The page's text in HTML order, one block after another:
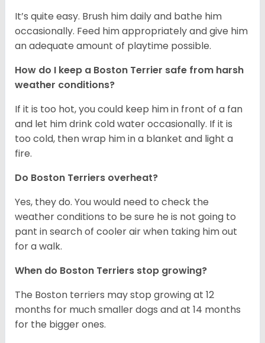
It’s quite easy. Brush him daily and bathe him
occasionally. Feed him appropriately and give him
an adequate amount of playtime possible.
How do I keep a Boston Terrier safe from harsh
weather conditions?
If it is too hot, you could keep him in front of a fan
and let him drink cold water occasionally. If it is
too cold, then wrap him in a blanket and light a
fire.
Do Boston Terriers overheat?
Yes, they do. You would need to check the
weather conditions to be sure he is not going to
pant in search of cooler air when taking him out
for a walk.
When do Boston Terriers stop growing?
The Boston terriers may stop growing at 12
months for much smaller dogs and at 14 months
for the bigger ones.